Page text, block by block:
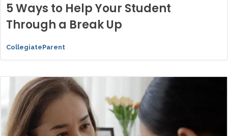
5 Ways to Help Your Student
Through a Break Up
CollegiateParent